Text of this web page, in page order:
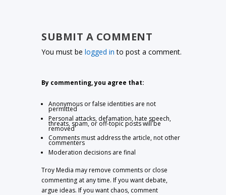
SUBMIT A COMMENT
You must belogged in to post a comment.
By commenting, you agree that:
Anonymous or false identities are not
permitted
Personal attacks, defamation, hate speech,
threats, spam, or off-topic posts will be
removed
Comments must address the article, not other
commenters
Moderation decisions are final
Troy Media may remove comments or close
commenting at any time. If you want debate,
argue ideas. If you want chaos, comment